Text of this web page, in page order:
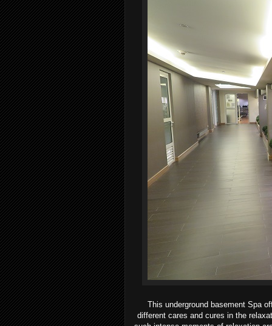
This underground basement Spa
different cares and cures in the